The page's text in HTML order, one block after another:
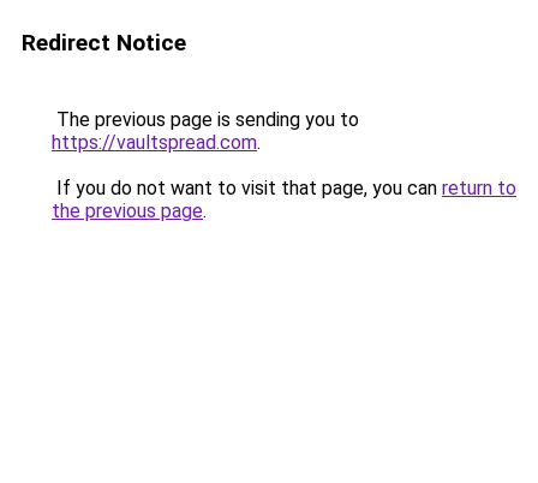
Redirect Notice
The previous page is sending you to
https://vaultspread.com.
If you do not want to visit that page, you can return to
the previous page.